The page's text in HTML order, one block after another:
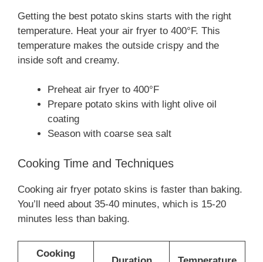
Getting the best potato skins starts with the right
temperature. Heat your air fryer to 400°F. This
temperature makes the outside crispy and the
inside soft and creamy.
Preheat air fryer to 400°F
Prepare potato skins with light olive oil
coating
Season with coarse sea salt
Cooking Time and Techniques
Cooking air fryer potato skins is faster than baking.
You’ll need about 35-40 minutes, which is 15-20
minutes less than baking.
Cooking